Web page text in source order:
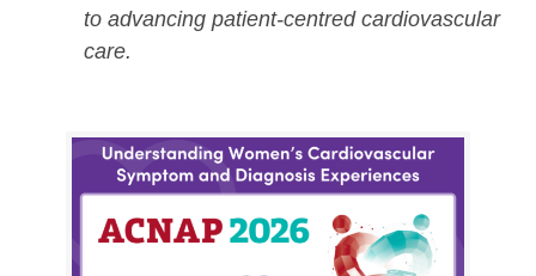
to advancing patient-centred cardiovascular
care.